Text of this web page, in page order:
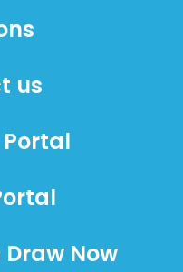
us
Draw Now